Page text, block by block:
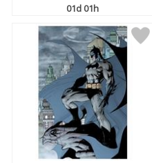
01d 01h